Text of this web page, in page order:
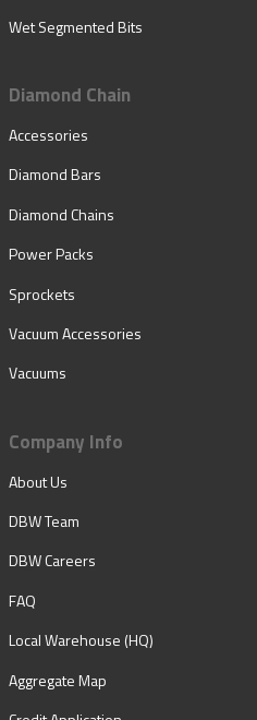
Wet Segmented Bits
Diamond Chain
Accessories
Diamond Bars
Diamond Chains
Power Packs
Sprockets
Vacuum Accessories
Vacuums
Company Info
About Us
DBW Team
DBW Careers
FAQ
Local Warehouse (HQ)
Aggregate Map